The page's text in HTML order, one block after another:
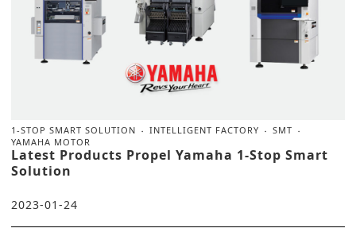
1-STOP SMART SOLUTION INTELLIGENT FACTORY
SMT
YAMAHA MOTOR
Latest Products Propel Yamaha 1-Stop Smart
Solution
2023-01-24